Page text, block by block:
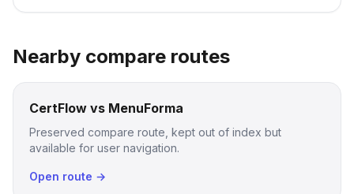
Nearby compare routes
CertFlow vs MenuForma
Preserved compare route, kept out of index but
available for user navigation.
Open route →